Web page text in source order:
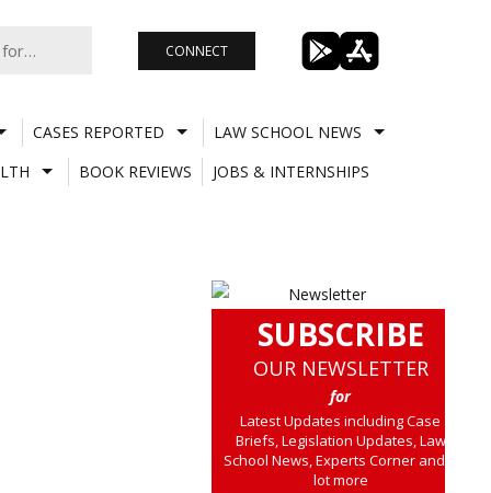
CONNECT
CASES REPORTED
LAW SCHOOL NEWS
BOOK REVIEWS JOBS & INTERNSHIPS
SUBSCRIBE
OUR NEWSLETTER
for
Latest Updates including Case
Briefs, Legislation Updates, Law
School News, Experts Corner and a
lot more